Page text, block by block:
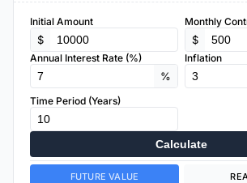
Initial Amount
$
Monthly
$
Annual Interest Rate (%)
%
Inflation
Time Period (Years)
Calculate
FUTURE VALUE